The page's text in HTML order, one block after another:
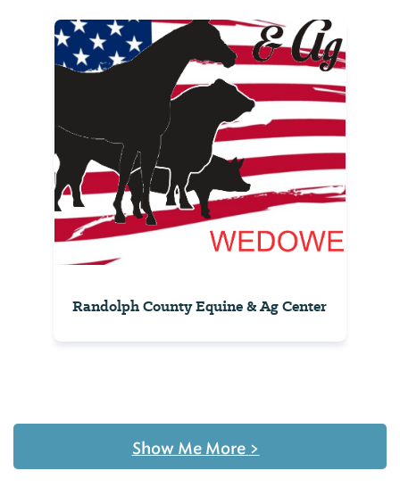
Randolph County Equine & Ag Center
Show Me More >